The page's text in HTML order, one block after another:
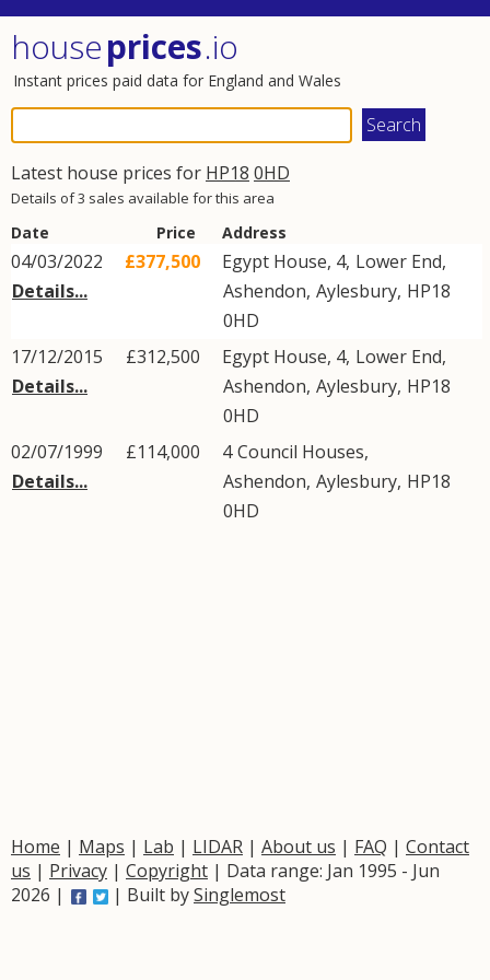
houseprices.io
Instant prices paid data for England and Wales
Latest house prices for HP18 0HD
Details of 3 sales available for this area
Date Price Address
04/03/2022
Details...
£377,500 Egypt House, 4, Lower End,
Ashendon, Aylesbury, HP18
0HD
17/12/2015
Details...
£312,500 Egypt House, 4, Lower End,
Ashendon, Aylesbury, HP18
0HD
02/07/1999
Details...
£114,000 4Council Houses,
Ashendon, Aylesbury, HP18
0HD
Home | Maps | Lab | LIDAR | About us | FAQ | Contact
us | Privacy | Copyright | Data range: Jan 1995 - Jun
2026 |
| Built bySinglemost